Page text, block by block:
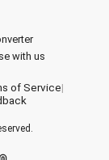
with us
of Service|